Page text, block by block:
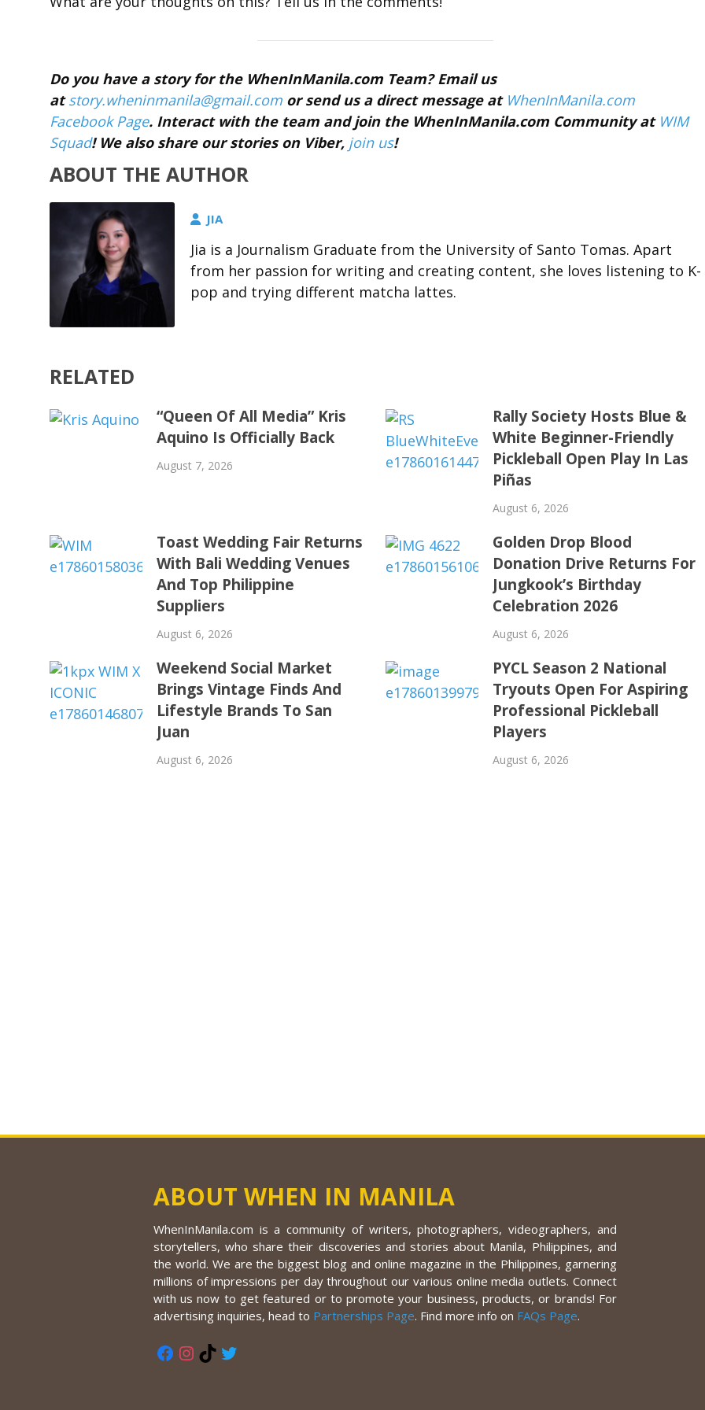
Do you have a story for the WhenInManila.com Team? Email us
atstory.wheninmanila@gmail.com or send us a direct message at WhenInManila.com
Facebook Page. Interact with the team and join the WhenInManila.com Community at WIM
Squad! We also share our stories on Viber, join us!
ABOUT THE AUTHOR
JIA
Jia is a Journalism Graduate from the University of Santo Tomas. Apart
from her passion for writing and creating content, she loves listening to K-
pop and trying different matcha lattes.
RELATED
“Queen Of All Media” Kris
Aquino Is Officially Back
August 7, 2026
Rally Society Hosts Blue &
White Beginner-Friendly
Pickleball Open Play In Las
Piñas
August 6, 2026
Toast Wedding Fair Returns
With Bali Wedding Venues
And Top Philippine
Suppliers
August 6, 2026
Golden Drop Blood
Donation Drive Returns For
Jungkook’s Birthday
Celebration 2026
August 6, 2026
Weekend Social Market
Brings Vintage Finds And
Lifestyle Brands To San
Juan
August 6, 2026
PYCL Season 2 National
Tryouts Open For Aspiring
Professional Pickleball
Players
August 6, 2026
ABOUT WHEN IN MANILA
WhenInManila.com is a community of writers, photographers, videographers, and
storytellers, who share their discoveries and stories about Manila, Philippines, and
the world. We are the biggest blog and online magazine in the Philippines, garnering
millions of impressions per day throughout our various online media outlets. Connect
with us now to get featured or to promote your business, products, or brands! For
advertising inquiries, head to Partnerships Page. Find more info on FAQs Page.
Facebook
Instagram
TikTok